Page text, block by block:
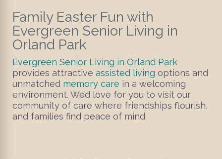
Family Easter Fun with
Evergreen Senior Living in
Orland Park
Evergreen Senior Living in Orland Park
provides attractive assisted living options and
unmatched memory care in a welcoming
environment. We’d love for you to visit our
community of care where friendships flourish,
and families find peace of mind.